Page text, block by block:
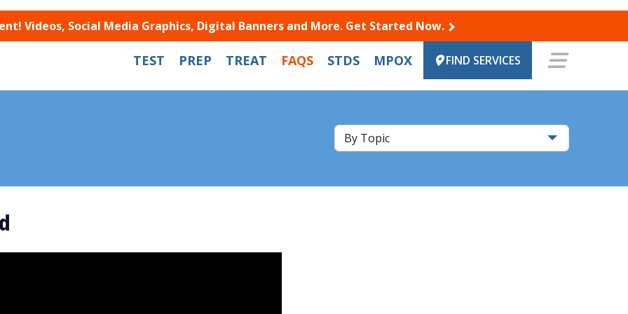
Videos, Social Media Graphics, Digital Banners and More. Get Started Now.
TEST PREP TREAT FAQS STDS MPOX FIND SERVICES